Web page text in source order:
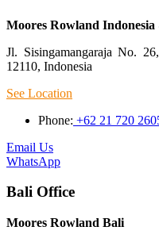
Moores Rowland
Jl. Sisingamangaraja No.
12110, Indonesia
See Location
Phone: +62 21 720
Email Us
WhatsApp
Bali Office
Moores Rowland Bali